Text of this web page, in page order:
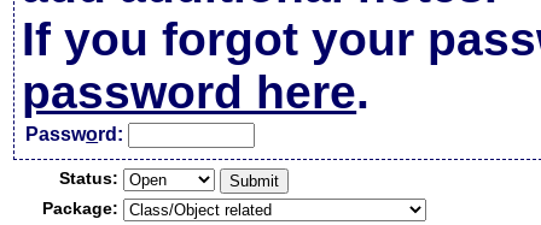
If you forgot your
password here.
Password:
Status:
Package: